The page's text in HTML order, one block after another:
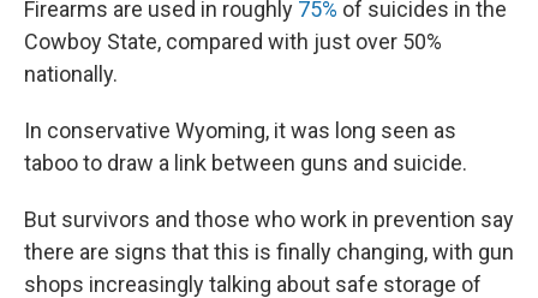
Firearms are used in roughly 75% of suicides in the
Cowboy State, compared with just over 50%
nationally.
In conservative Wyoming, it was long seen as
taboo to draw a link between guns and suicide.
But survivors and those who work in prevention say
there are signs that this is finally changing, with gun
shops increasingly talking about safe storage of